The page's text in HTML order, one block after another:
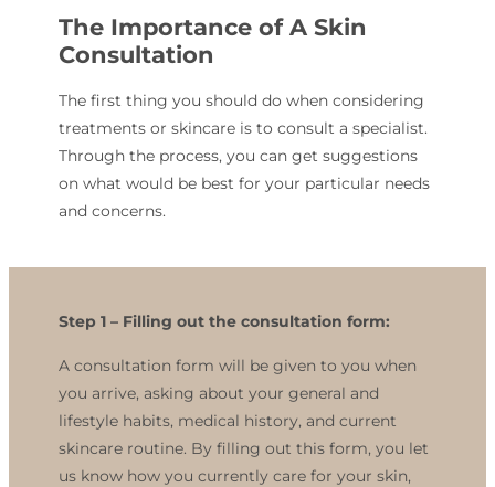
The Importance of A Skin
Consultation
The first thing you should do when considering
treatments or skincare is to consult a specialist.
Through the process, you can get suggestions
on what would be best for your particular needs
and concerns.
Step 1 – Filling out the consultation form:
A consultation form will be given to you when
you arrive, asking about your general and
lifestyle habits, medical history, and current
skincare routine. By filling out this form, you let
us know how you currently care for your skin,